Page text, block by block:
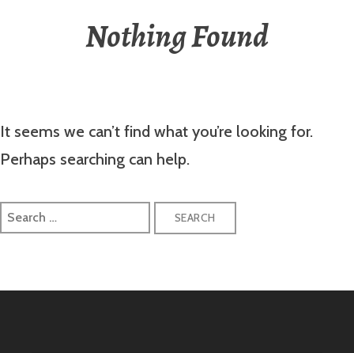
Nothing Found
It seems we can’t find what you’re looking for.
Perhaps searching can help.
Search